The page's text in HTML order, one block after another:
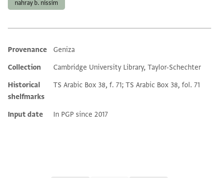
nahray b. nissim
Additional metadata
Provenance
Geniza
Collection
Cambridge University Library, Taylor-Schechter
Historical
shelfmarks
TS Arabic Box 38, f. 71; TS Arabic Box 38, fol. 71
Input date In PGP since 2017